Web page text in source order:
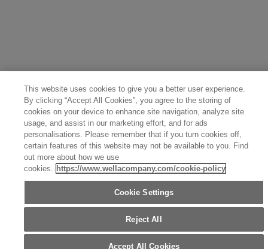
This website uses cookies to give you a better user experience.
By clicking “Accept All Cookies”, you agree to the storing of
cookies on your device to enhance site navigation, analyze site
usage, and assist in our marketing effort, and for ads
personalisations. Please remember that if you turn cookies off,
certain features of this website may not be available to you. Find
out more about how we use
cookies. https://www.wellacompany.com/cookie-policy
Cookie Settings
Reject All
Accept All Cookies